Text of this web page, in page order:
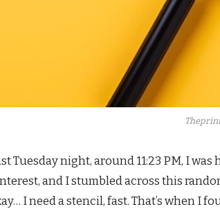
Tuesday night, around 11:23 PM, I
and I stumbled across this
I need a stencil, fast. That’s when I